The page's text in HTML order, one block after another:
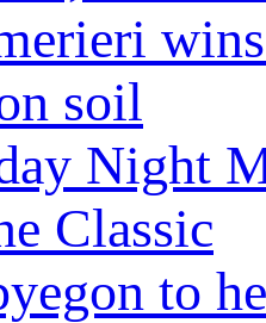
soil
Night
Classic
to